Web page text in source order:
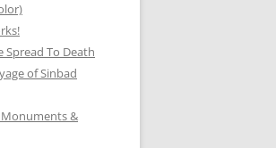
Spread To Death
of Sinbad
&